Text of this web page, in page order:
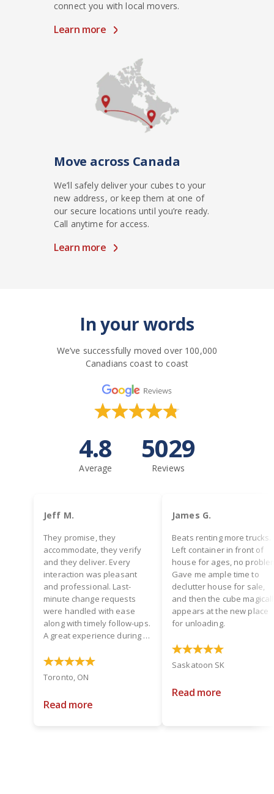
connect you with local movers.
Learn more
Move across Canada
We’ll safely deliver your cubes to your
new address, or keep them at one of
our secure locations until you’re ready.
Call anytime for access.
Learn more
In your words
We’ve successfully moved over 100,000
Canadians coast to coast
4.8
Average
5029
Reviews
Jeff M.
They promise, they
accommodate, they verify
and they deliver. Every
interaction was pleasant
and professional. Last-
minute change requests
were handled with ease
along with timely follow-ups.
A great experience during a
Toronto, ON
Read more
James G.
Beats renting more trucks.
Left container in front of
house for ages, no
Gave me ample time to
declutter house for sale,
and then the cube
appears at the new place
for unloading.
Saskatoon SK
Read more